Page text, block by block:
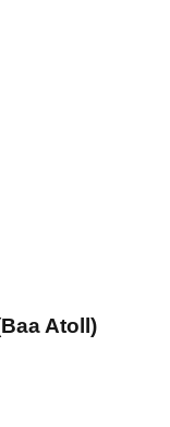
Atoll)